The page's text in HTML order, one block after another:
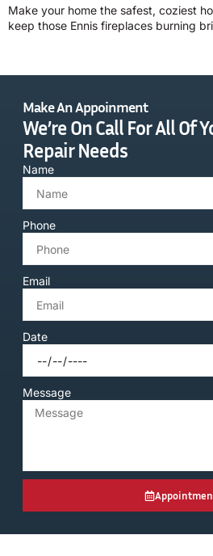
Make your home the safest, coziest
keep those Ennis fireplaces burning
Make An Appoinment
We’re On Call For All Of
Repair Needs
Name
Phone
Email
Date
Message